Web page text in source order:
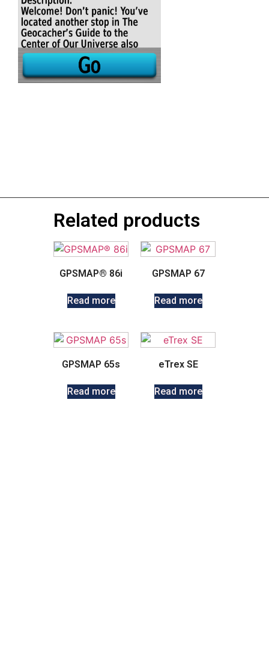
Related products
GPSMAP® 86i
Read more
GPSMAP 67
Read more
GPSMAP 65s
Read more
eTrex SE
Read more